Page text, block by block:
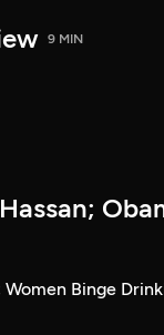
9 MIN
Binge